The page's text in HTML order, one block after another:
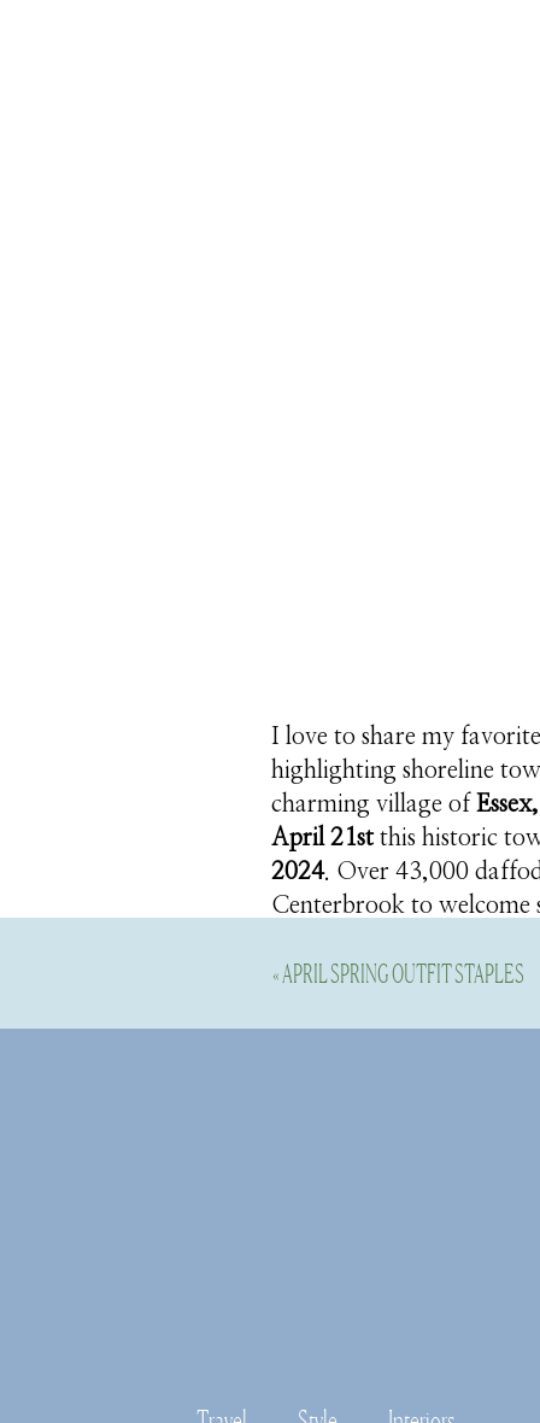
I love to share my
highlighting shoreline
charming village of
April 21st this historic
2024. Over 43,000
Centerbrook to welcome
throughout the year. The
«APRIL SPRING OUTFIT STAPLES